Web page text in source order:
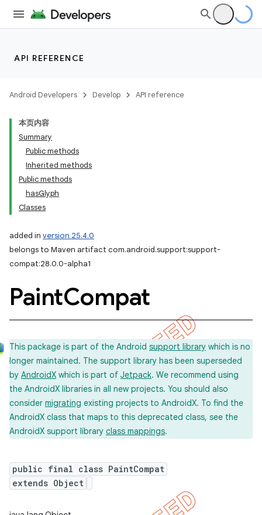
API REFERENCE
Android Developers Develop API reference
本页内容
Summary
Public methods
Inherited methods
Public methods
hasGlyph
Classes
added in version 25.4.0
belongs to Maven artifact com.android.support:support-
compat:28.0.0-alpha1
PaintCompat
This package is part of the Android support library which is no
longer maintained. The support library has been superseded
by AndroidX which is part of Jetpack. We recommend using
the AndroidX libraries in all new projects. You should also
consider migrating existing projects to AndroidX. To find the
AndroidX class that maps to this deprecated class, see the
AndroidX support library class mappings.
public final class PaintCompat
extends Object